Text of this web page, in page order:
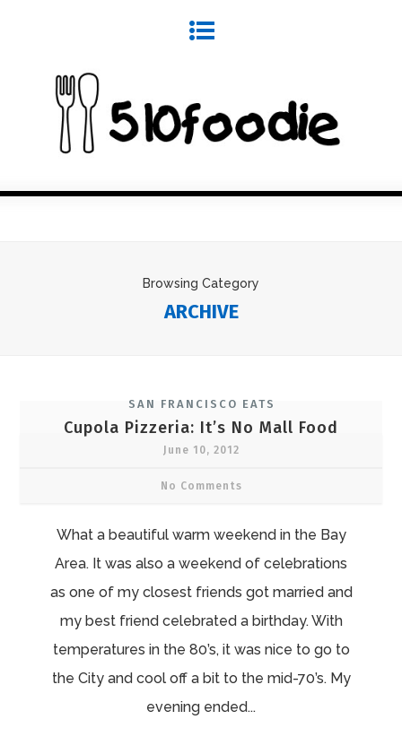
Browsing Category
ARCHIVE
SAN FRANCISCO EATS
Cupola Pizzeria: It’s No Mall Food
June 10, 2012
No Comments
What a beautiful warm weekend in the Bay
Area. It was also a weekend of celebrations
as one of my closest friends got married and
my best friend celebrated a birthday. With
temperatures in the 80’s, it was nice to go to
the City and cool off a bit to the mid-70’s. My
evening ended...